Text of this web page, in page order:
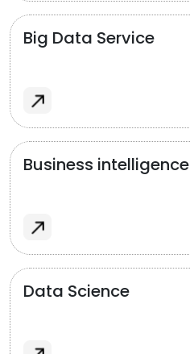
Big Data Service
Business intelligence
Data Science